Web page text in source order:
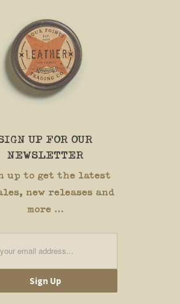
UP FOR OUR
NEWSLETTER
up to get the latest
new releases and
more …